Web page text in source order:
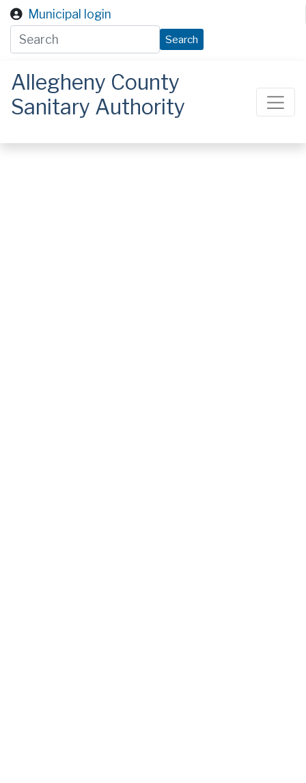
Skip to main content
Municipal login
Search
Allegheny County
Sanitary Authority
ALCOSAN